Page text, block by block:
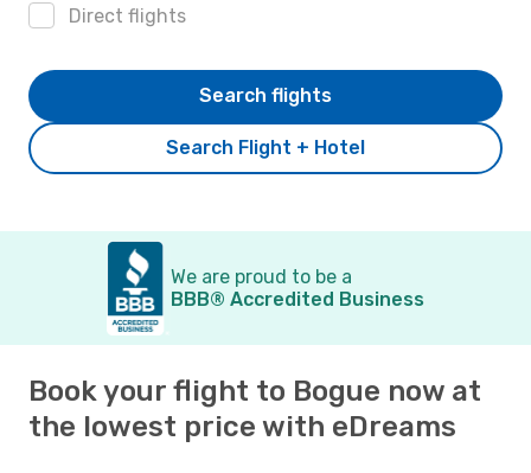
Direct flights
Search Flight + Hotel
Search flights
We are proud to be a
BBB® Accredited Business
Book your flight to Bogue now at
the lowest price with eDreams